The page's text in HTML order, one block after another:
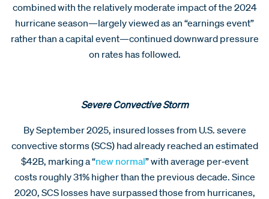
combined with the relatively moderate impact of the 2024
hurricane season—largely viewed as an “earnings event”
rather than a capital event—continued downward pressure
on rates has followed.
Severe Convective Storm
By September 2025, insured losses from U.S. severe
convective storms (SCS) had already reached an estimated
$42B, marking a “new normal” with average per‑event
costs roughly 31% higher than the previous decade. Since
2020, SCS losses have surpassed those from hurricanes,